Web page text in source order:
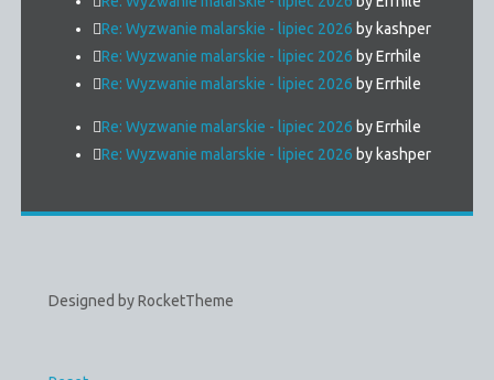
Re: Wyzwanie malarskie - lipiec 2026 by kashper
Re: Wyzwanie malarskie - lipiec 2026 by Errhile
Re: Wyzwanie malarskie - lipiec 2026 by Errhile
Re: Wyzwanie malarskie - lipiec 2026 by Errhile
Re: Wyzwanie malarskie - lipiec 2026 by kashper
Designed by RocketTheme